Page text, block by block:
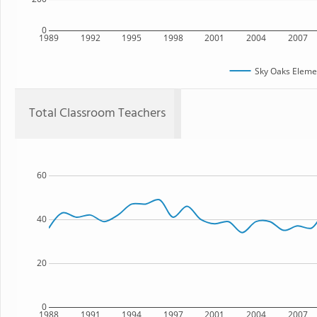
1989 1992 1995 1998 2001 2004 2007
0
Sky Oaks
Total Classroom Teachers
1988 1991 1994 1997 2001 2004 2007
0
20
40
60